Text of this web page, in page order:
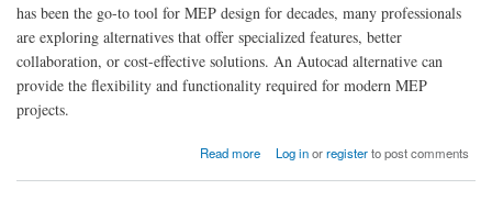
has been the go-to tool for MEP design for decades, many professionals
are exploring alternatives that offer specialized features, better
collaboration, or cost-effective solutions. An Autocad alternative can
provide the flexibility and functionality required for modern MEP
projects.
Read more
about Best AutoCAD Alternatives for MEP DrawingsLog inorregisterto post comments